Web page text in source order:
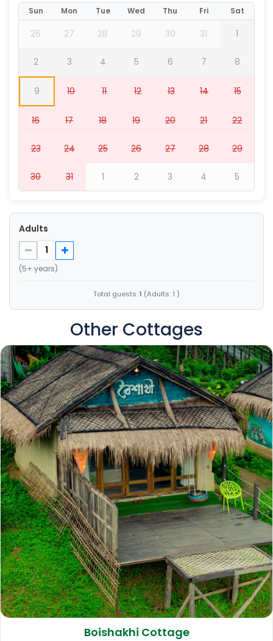
Sun Mon Tue Wed Thu Fri Sat
26 27 28 29 30 31 1
2 3 4 5 6 7 8
9 10 11 12 13 14 15
16 17 18 19 20 21 22
23 24 25 26 27 28 29
30 31 1 2 3 4 5
Adults
(5+ years)
Total guests:1 (Adults: 1 )
Other Cottages
Boishakhi Cottage